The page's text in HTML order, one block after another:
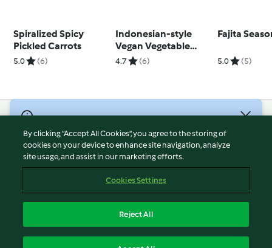
Spiralized Spicy
Pickled Carrots
5.0 (6)
Indonesian-style
Vegan Vegetable
Fritters
4.7 (6)
Fajita
5.0 (5)
Terms of Service
Privacy Policy
Imprint
Report Content
By clicking “Accept All Cookies”, you agree to the storing of
cookies on your device to enhance site navigation, analyze
site usage, and assist in our marketing efforts.
Cookies Settings
Reject All